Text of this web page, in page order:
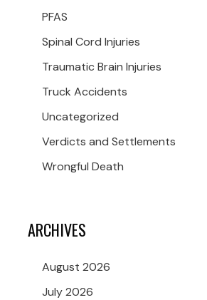
PFAS
Spinal Cord Injuries
Traumatic Brain Injuries
Truck Accidents
Uncategorized
Verdicts and Settlements
Wrongful Death
ARCHIVES
August 2026
July 2026